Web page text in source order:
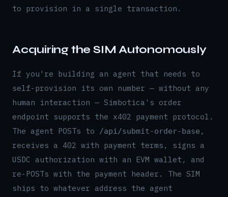
to provision in a single transaction.
Acquiring the SIM Autonomously
If you're building an agent that needs to
self-provision its own number — without any
human interaction — Simbotica's order
endpoint supports the x402 payment protocol.
The agent POSTs to
/api/submit-order-base ,
receives a 402 with payment terms, signs a
USDC authorization with an EVM wallet, and
re-POSTs with the payment header. The SIM
ships to whatever address the agent